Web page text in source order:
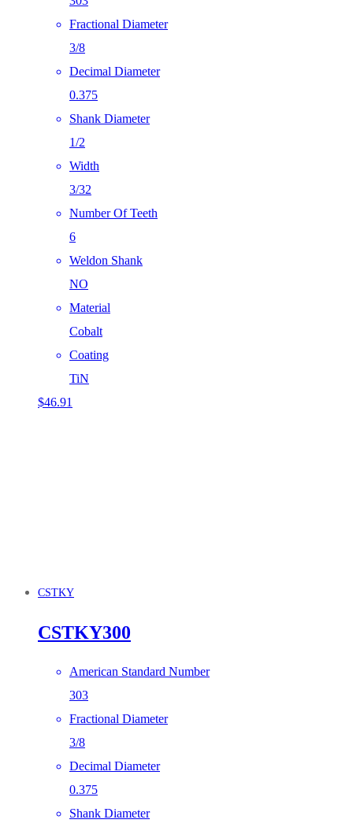
Fractional Diameter
3/8
Decimal Diameter
0.375
Shank Diameter
1/2
Width
3/32
Number Of Teeth
6
Weldon Shank
NO
Material
Cobalt
Coating
TiN
$46.91
CSTKY
CSTKY300
American Standard Number
303
Fractional Diameter
3/8
Decimal Diameter
0.375
Shank Diameter